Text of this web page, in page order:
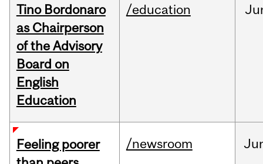
Tino Bordonaro
as Chairperson
of the Advisory
Board on
English
Education
/education
Feeling poorer
/newsroom